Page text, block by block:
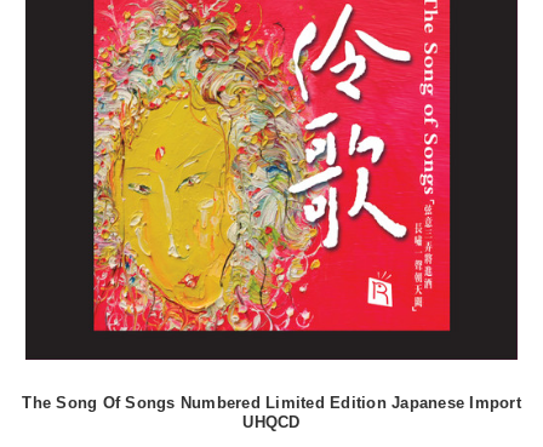
The Song Of Songs Numbered Limited Edition Japanese Import
UHQCD